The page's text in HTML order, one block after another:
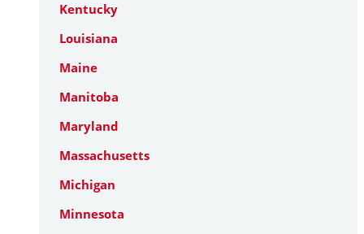
Kentucky
Louisiana
Maine
Manitoba
Maryland
Massachusetts
Michigan
Minnesota